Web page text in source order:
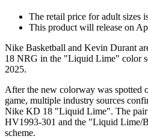
The retail price for adult sizes
This product will release on
Nike Basketball and Kevin Durant
18 NRG in the "Liquid Lime" color
2025.
After the new colorway was spotted
game, multiple industry sources
Nike KD 18 "Liquid Lime". The pair
HV1993-301 and the "Liquid Lime/
scheme.